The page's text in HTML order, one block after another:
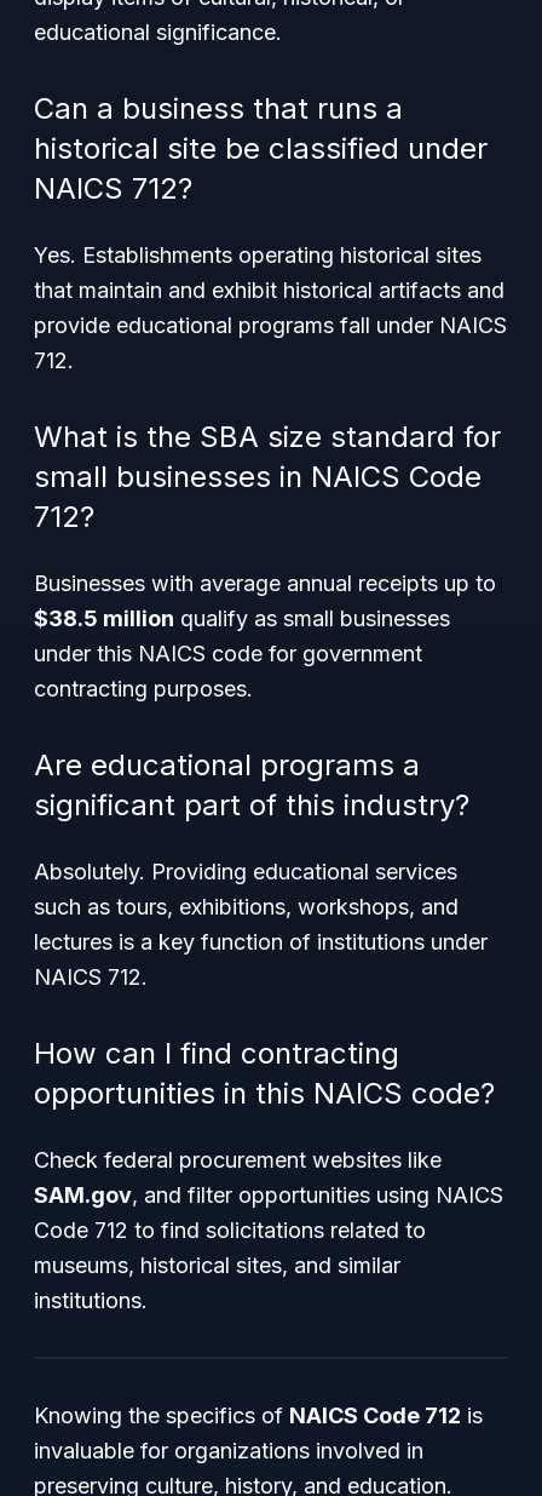
educational significance.
Can a business that runs a
historical site be classified under
NAICS 712?
Yes. Establishments operating historical sites
that maintain and exhibit historical artifacts and
provide educational programs fall under NAICS
712.
What is the SBA size standard for
small businesses in NAICS Code
712?
Businesses with average annual receipts up to
$38.5 million qualify as small businesses
under this NAICS code for government
contracting purposes.
Are educational programs a
significant part of this industry?
Absolutely. Providing educational services
such as tours, exhibitions, workshops, and
lectures is a key function of institutions under
NAICS 712.
How can I find contracting
opportunities in this NAICS code?
Check federal procurement websites like
SAM.gov, and filter opportunities using NAICS
Code 712 to find solicitations related to
museums, historical sites, and similar
institutions.
Knowing the specifics of NAICS Code 712 is
invaluable for organizations involved in
preserving culture, history, and education.